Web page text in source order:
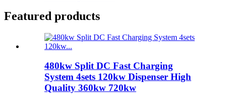
Featured products
480kw Split DC Fast Charging
System 4sets 120kw Dispenser High
Quality 360kw 720kw